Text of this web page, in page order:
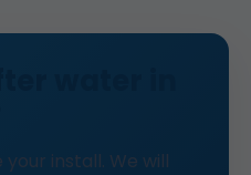
install. We will